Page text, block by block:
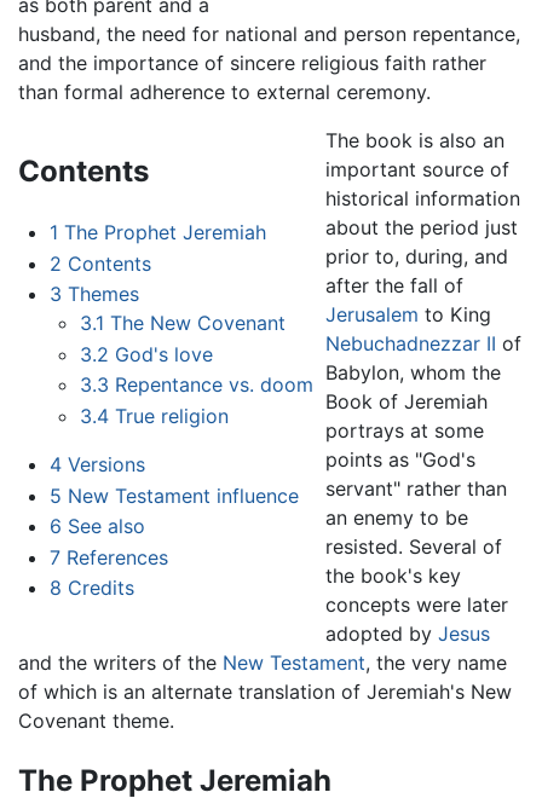
as both parent and a
husband, the need for national and person repentance,
and the importance of sincere religious faith rather
than formal adherence to external ceremony.
Contents
1 The Prophet Jeremiah
2 Contents
3 Themes
3.1 The New Covenant
3.2 God's love
3.3 Repentance vs. doom
3.4 True religion
4 Versions
5 New Testament influence
6 See also
7 References
8 Credits
The book is also an
important source of
historical information
about the period just
prior to, during, and
after the fall of
Jerusalem to King
Nebuchadnezzar II of
Babylon, whom the
Book of Jeremiah
portrays at some
points as "God's
servant" rather than
an enemy to be
resisted. Several of
the book's key
concepts were later
adopted byJesus
and the writers of the New Testament, the very name
of which is an alternate translation of Jeremiah's New
Covenant theme.
The Prophet Jeremiah